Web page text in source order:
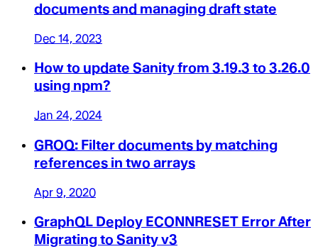
documents and managing draft state
Dec 14, 2023
How to update Sanity from 3.19.3 to 3.26.0
using npm?
Jan 24, 2024
GROQ: Filter documents by matching
references in two arrays
Apr 9, 2020
GraphQL Deploy ECONNRESET Error After
Migrating to Sanity v3